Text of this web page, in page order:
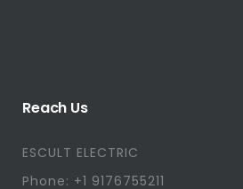
Reach Us
ESCULT ELECTRIC
Phone: +1 9176755211